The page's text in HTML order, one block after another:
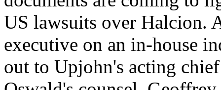
US lawsuits over Halcion.
executive on an in-house
out to Upjohn's acting